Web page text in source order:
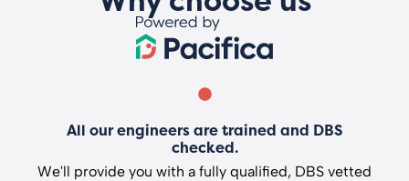
All our engineers are trained and DBS
checked.
We'll provide you with a fully qualified, DBS vetted